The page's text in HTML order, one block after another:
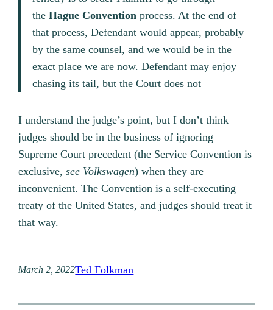
the Hague Conventionprocess. At the end of
that process, Defendant would appear, probably
by the same counsel, and we would be in the
exact place we are now. Defendant may enjoy
chasing its tail, but the Court does not
I understand the judge’s point, but I don’t think
judges should be in the business of ignoring
Supreme Court precedent (the Service Convention is
exclusive,see Volkswagen) when they are
inconvenient. The Convention is a self-executing
treaty of the United States, and judges should treat it
that way.
March 2, 2022Ted Folkman